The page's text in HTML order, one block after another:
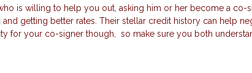
is willing to help you out, asking him or her become a co-
getting better rates. Their stellar credit history can help
for your co-signer though, so make sure you both